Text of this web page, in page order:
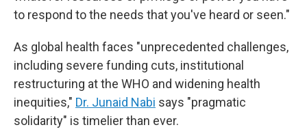
to respond to the needs that you've heard or seen."
As global health faces "unprecedented challenges,
including severe funding cuts, institutional
restructuring at the WHO and widening health
inequities," Dr. Junaid Nabi says "pragmatic
solidarity" is timelier than ever.